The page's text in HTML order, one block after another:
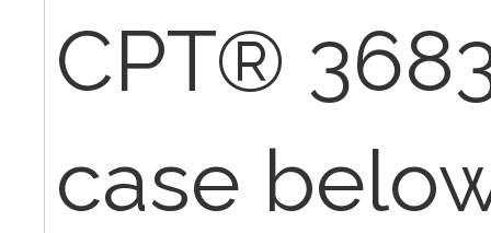
CPT®
case